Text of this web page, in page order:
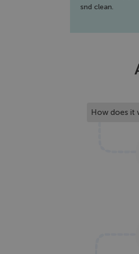
snd clean.
How does it